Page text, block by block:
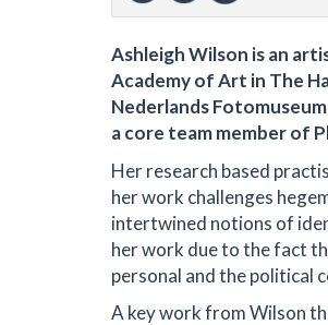
Ashleigh Wilson is an
Academy of Art in The
Nederlands
a core team member of
Her research based
her work challenges
intertwined notions of
her work due to the fact
personal and the political
A key work from Wilson